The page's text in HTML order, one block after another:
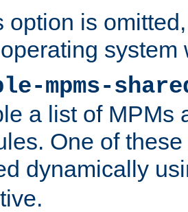
option is
system
mpms-
a list of MPMs
One of
dynamically